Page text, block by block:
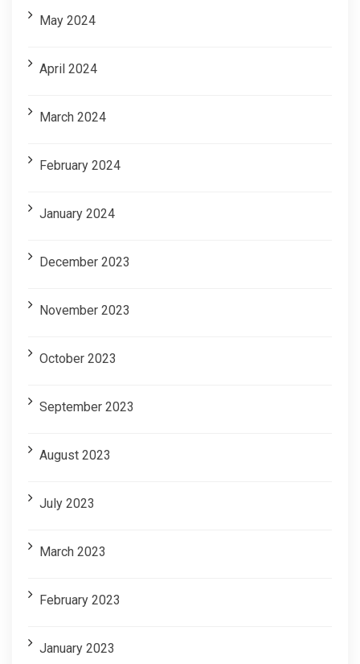
May 2024
April 2024
March 2024
February 2024
January 2024
December 2023
November 2023
October 2023
September 2023
August 2023
July 2023
March 2023
February 2023
January 2023